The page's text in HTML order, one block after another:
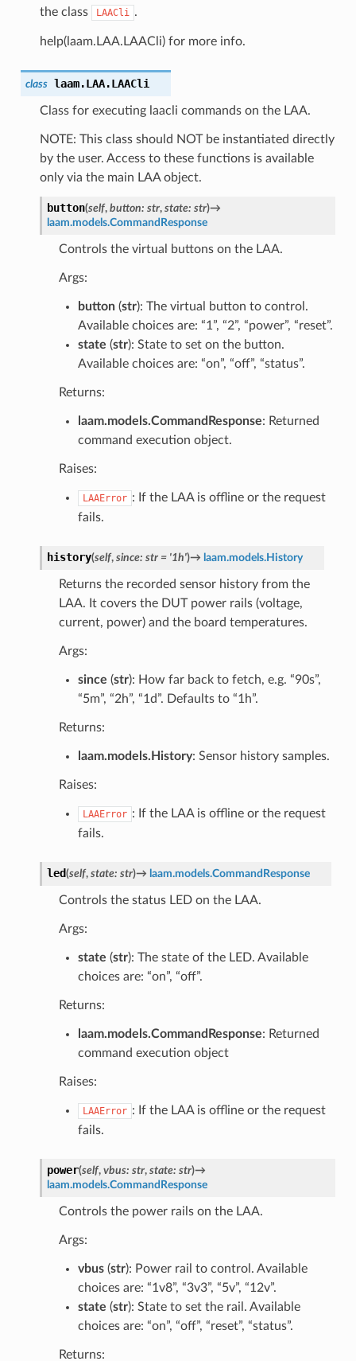
the class
LAACli .
help(laam.LAA.LAACli) for more info.
class laam.LAA.LAACli
Class for executing laacli commands on the LAA.
NOTE: This class should NOT be instantiated directly
by the user. Access to these functions is available
only via the main LAA object.
button(self, button: str, state: str)→
laam.models.CommandResponse
Controls the virtual buttons on the LAA.
Args:
button(str): The virtual button to control.
Available choices are: “1”, “2”, “power”, “reset”.
state (str): State to set on the button.
Available choices are: “on”, “off”, “status”.
Returns:
laam.models.CommandResponse: Returned
command execution object.
Raises:
LAAError : If the LAA is offline or the request
fails.
history(self, since: str = '1h')→ laam.models.History
Returns the recorded sensor history from the
LAA. It covers the DUT power rails (voltage,
current, power) and the board temperatures.
Args:
since (str): How far back to fetch, e.g. “90s”,
“5m”, “2h”, “1d”. Defaults to “1h”.
Returns:
laam.models.History: Sensor history samples.
Raises:
LAAError : If the LAA is offline or the request
fails.
led(self, state: str)→ laam.models.CommandResponse
Controls the status LED on the LAA.
Args:
state (str): The state of the LED. Available
choices are: “on”, “off”.
Returns:
laam.models.CommandResponse: Returned
command execution object
Raises:
LAAError : If the LAA is offline or the request
fails.
power(self, vbus: str, state: str)→
laam.models.CommandResponse
Controls the power rails on the LAA.
Args:
vbus(str): Power rail to control. Available
choices are: “1v8”, “3v3”, “5v”, “12v”.
state (str): State to set the rail. Available
choices are: “on”, “off”, “reset”, “status”.
Returns: